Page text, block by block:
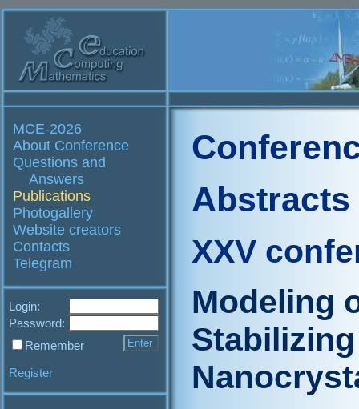
MCE-2026
About Conference
Questions and
Answers
Publications
Photogallery
Website creators
Contacts
Telegram
Login:
Password:
Remember
Register
Abstracts
XXV
Modeling